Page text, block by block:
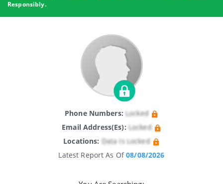
Responsibly.
Phone Numbers: Locked
Email Address(es): Locked
Locations: Data Is Locked
Latest Report As Of08/08/2026